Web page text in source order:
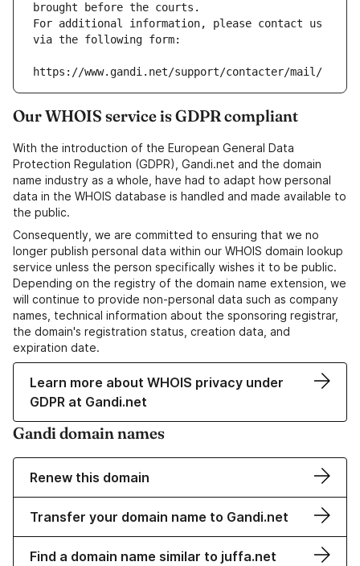
brought before the courts.
For additional information, please contact us
via the following form:
https://www.gandi.net/support/contacter/mail/
Our WHOIS service is GDPR compliant
With the introduction of the European General Data
Protection Regulation (GDPR), Gandi.net and the domain
name industry as a whole, have had to adapt how personal
data in the WHOIS database is handled and made available to
the public.
Consequently, we are committed to ensuring that we no
longer publish personal data within our WHOIS domain lookup
service unless the person specifically wishes it to be public.
Depending on the registry of the domain name extension, we
will continue to provide non-personal data such as company
names, technical information about the sponsoring registrar,
the domain's registration status, creation data, and
expiration date.
Learn more about WHOIS privacy under
GDPR at Gandi.net
Gandi domain names
Renew this domain
Transfer your domain name to Gandi.net
Find a domain name similar to juffa.net